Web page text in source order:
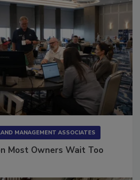
MANAGEMENT ASSOCIATES
Most Owners Wait Too